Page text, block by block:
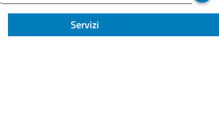
Servizi